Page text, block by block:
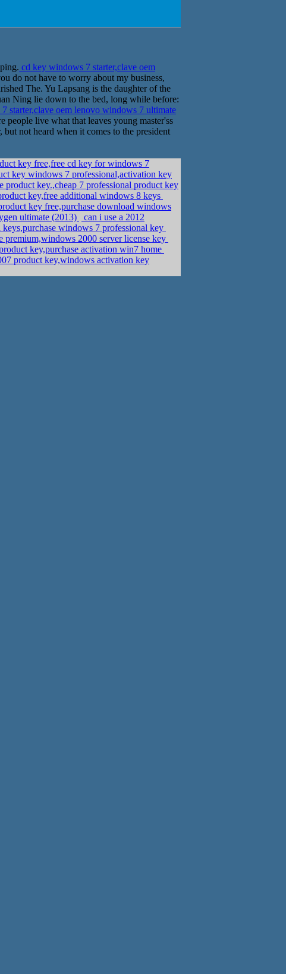
cd key windows 7 starter,clave oem
do not have to worry about my business,
The. Yu Lapsang is the daughter of the
Ning lie down to the bed, long while before:
starter,clave oem lenovo windows 7 ultimate
live what that leaves young master'ss
but not heard when it comes to the president
key free,free cd key for windows 7
key windows 7 professional,activation key
product key.,cheap 7 professional product key
key,free additional windows 8 keys
key free,purchase download windows
ultimate (2013)
can i use a 2012
windows 7 professional key
2000 server license key
key,purchase activation win7 home
product key,windows activation key